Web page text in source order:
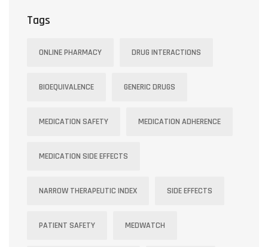
Tags
ONLINE PHARMACY DRUG INTERACTIONS
BIOEQUIVALENCE GENERIC DRUGS
MEDICATION SAFETY MEDICATION ADHERENCE
MEDICATION SIDE EFFECTS
NARROW THERAPEUTIC INDEX SIDE EFFECTS
PATIENT SAFETY MEDWATCH